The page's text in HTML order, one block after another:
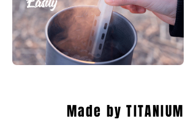
Made by TITANIUM